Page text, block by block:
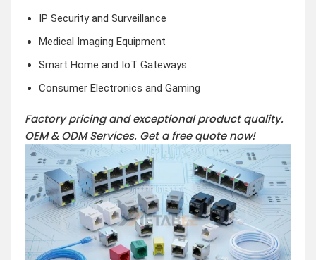
IP Security and Surveillance
Medical Imaging Equipment
Smart Home and IoT Gateways
Consumer Electronics and Gaming
Factory pricing and exceptional product quality.
OEM & ODM Services. Get a free quote now!